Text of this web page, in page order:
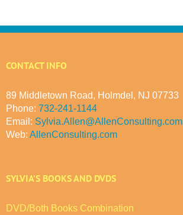
CONTACT INFO
89 Middletown Road, Holmdel, NJ 07733
Phone: 732-241-1144
Email: Sylvia.Allen@AllenConsulting.com
Web: AllenConsulting.com
SYLVIA’S BOOKS AND DVDS
DVD/Both Books Combination